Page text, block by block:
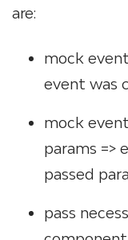
are:
mock
event was
mock
params =>
passed
pass